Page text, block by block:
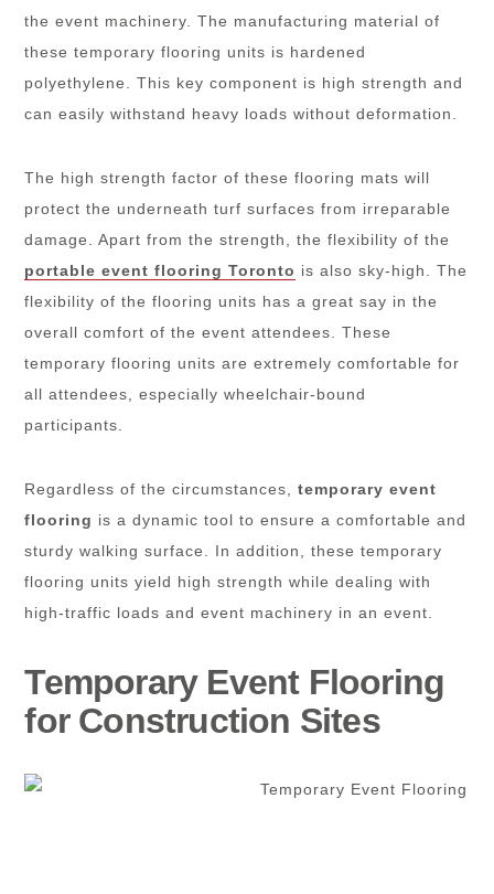
the event machinery. The manufacturing material of
these temporary flooring units is hardened
polyethylene. This key component is high strength and
can easily withstand heavy loads without deformation.
The high strength factor of these flooring mats will
protect the underneath turf surfaces from irreparable
damage. Apart from the strength, the flexibility of the
portable event flooring Toronto is also sky-high. The
flexibility of the flooring units has a great say in the
overall comfort of the event attendees. These
temporary flooring units are extremely comfortable for
all attendees, especially wheelchair-bound
participants.
Regardless of the circumstances,temporary event
flooring is a dynamic tool to ensure a comfortable and
sturdy walking surface. In addition, these temporary
flooring units yield high strength while dealing with
high-traffic loads and event machinery in an event.
Temporary Event Flooring
for Construction Sites